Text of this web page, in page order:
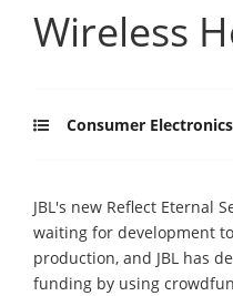
Wireless
Consumer Electronics
JBL's new Reflect Eternal
waiting for development
production, and JBL has
funding by using